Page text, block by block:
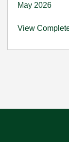
May 2026
View